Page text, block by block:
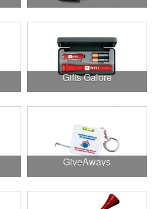
Gifts Galore
GiveAways